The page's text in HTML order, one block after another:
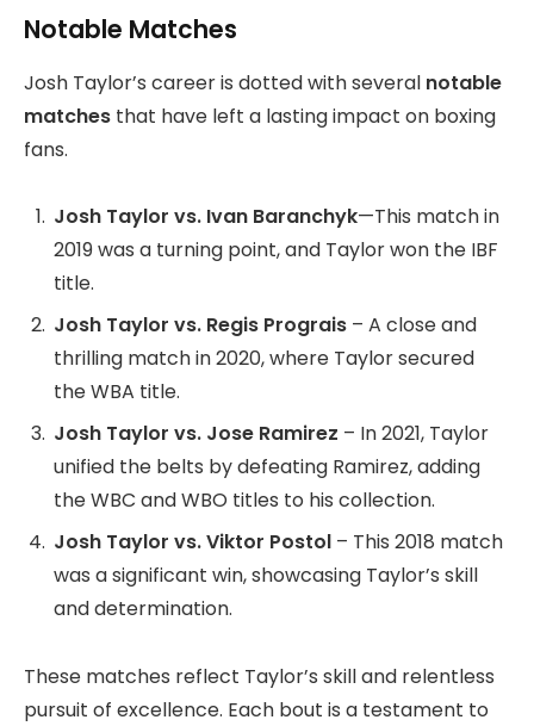
Notable Matches
Josh Taylor’s career is dotted with several notable
matches that have left a lasting impact on boxing
fans.
Josh Taylor vs. Ivan Baranchyk—This match in
2019 was a turning point, and Taylor won the IBF
title.
Josh Taylor vs. Regis Prograis – A close and
thrilling match in 2020, where Taylor secured
the WBA title.
Josh Taylor vs. Jose Ramirez – In 2021, Taylor
unified the belts by defeating Ramirez, adding
the WBC and WBO titles to his collection.
Josh Taylor vs. Viktor Postol – This 2018 match
was a significant win, showcasing Taylor’s skill
and determination.
These matches reflect Taylor’s skill and relentless
pursuit of excellence. Each bout is a testament to